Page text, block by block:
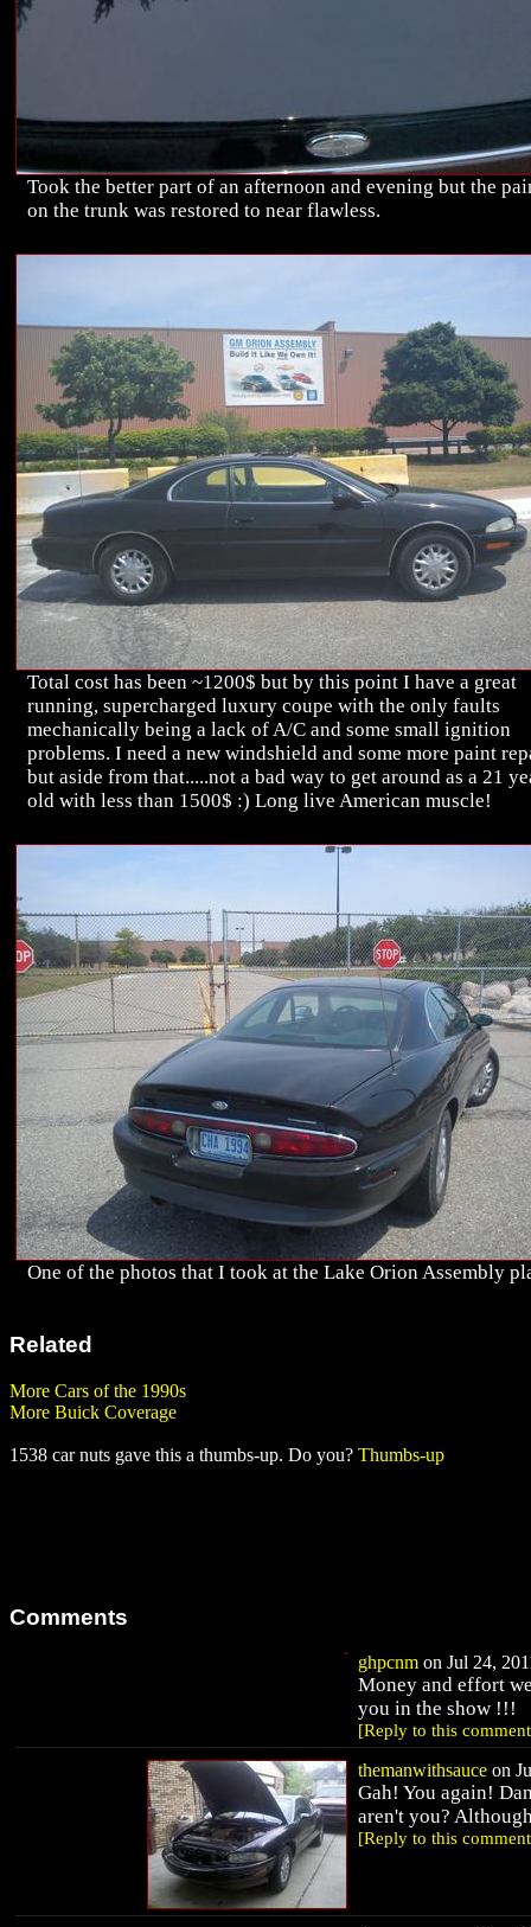
Took the better part of an afternoon and evening but the
on the trunk was restored to near flawless.
Total cost has been ~1200$ but by this point I have a great
running, supercharged luxury coupe with the only faults
mechanically being a lack of A/C and some small ignition
problems. I need a new windshield and some more paint
but aside from that.....not a bad way to get around as a 21
old with less than 1500$ :) Long live American muscle!
One of the photos that I took at the Lake Orion Assembly
Related
More Cars of the 1990s
More Buick Coverage
1538 car nuts gave this a thumbs-up. Do you? Thumbs-up
Comments
ghpcnm on Jul 24,
Money and effort
you in the show !!!
[Reply to this
themanwithsauce on
Gah! You again!
aren't you?
[Reply to this